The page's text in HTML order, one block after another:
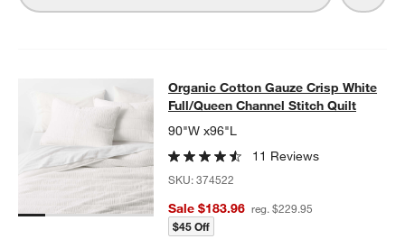
Organic Cotton Gauze Crisp
ORGANIC COTTON GAUZE CRISP WHITE FULL/QUEEN
Organic Cotton Gauze Crisp White
Full/Queen Channel Stitch Quilt
90"W x96"L
11 Reviews
SKU:374522
Sale $183.96 reg. $229.95
$45 Off